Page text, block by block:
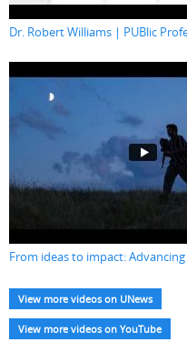
Dr. Robert Williams | PUBlic
From ideas to impact:
View more videos on UNews
View more videos on YouTube